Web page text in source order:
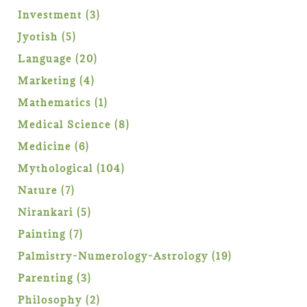
products
Investment 33
Jyotish 55
products
Language 2020
products
Marketing 44
products
Mathematics 11
product
Medical Science 88
Medicine 66
products
Mythological 104104
Nature 77
products
Nirankari 55
Painting 77
products
Palmistry-Numerology-Astrology 1919
Parenting 33
products
Philosophy 22